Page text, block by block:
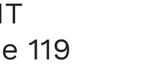
119